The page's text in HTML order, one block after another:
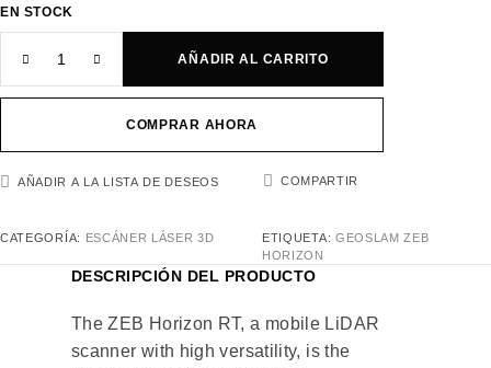
EN STOCK
AÑADIR AL CARRITO
COMPRAR AHORA
AÑADIR A LA LISTA DE DESEOS COMPARTIR
CATEGORÍA: ESCÁNER LÁSER 3D ETIQUETA: GEOSLAM ZEB
HORIZON
DESCRIPCIÓN DEL PRODUCTO
The ZEB Horizon RT, a mobile LiDAR
scanner with high versatility, is the